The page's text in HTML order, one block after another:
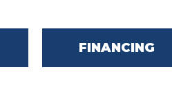
FINANCING